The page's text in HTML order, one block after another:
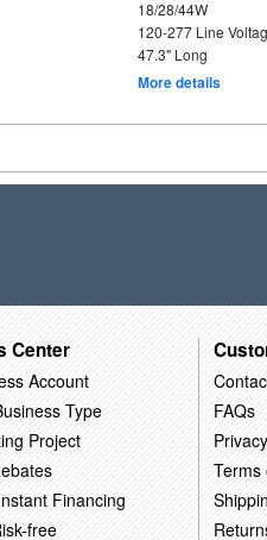
18/28/44W
120-277 Line
47.3" Long
More details
Center
Account
Type
Project
Financing
free
FAQs
Terms